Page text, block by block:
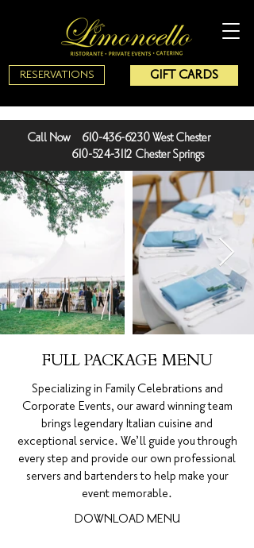
RESERVATIONS GIFT CARDS
Call Now 610-436-6230 West Chester
610-524-3112 Chester Springs
FULL PACKAGE MENU
Specializing in Family Celebrations and
Corporate Events, our award winning team
brings legendary Italian cuisine and
exceptional service. We’ll guide you through
every step and provide our own professional
servers and bartenders to help make your
event memorable.
DOWNLOAD MENU